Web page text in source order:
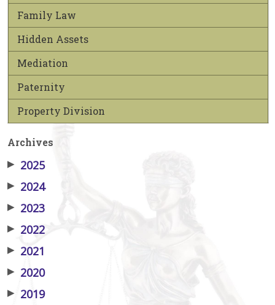
Family Law
Hidden Assets
Mediation
Paternity
Property Division
Archives
▶ 2025
▶ 2024
▶ 2023
▶ 2022
▶ 2021
▶ 2020
▶ 2019